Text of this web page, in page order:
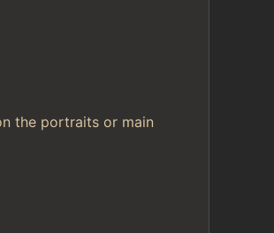
the portraits or main